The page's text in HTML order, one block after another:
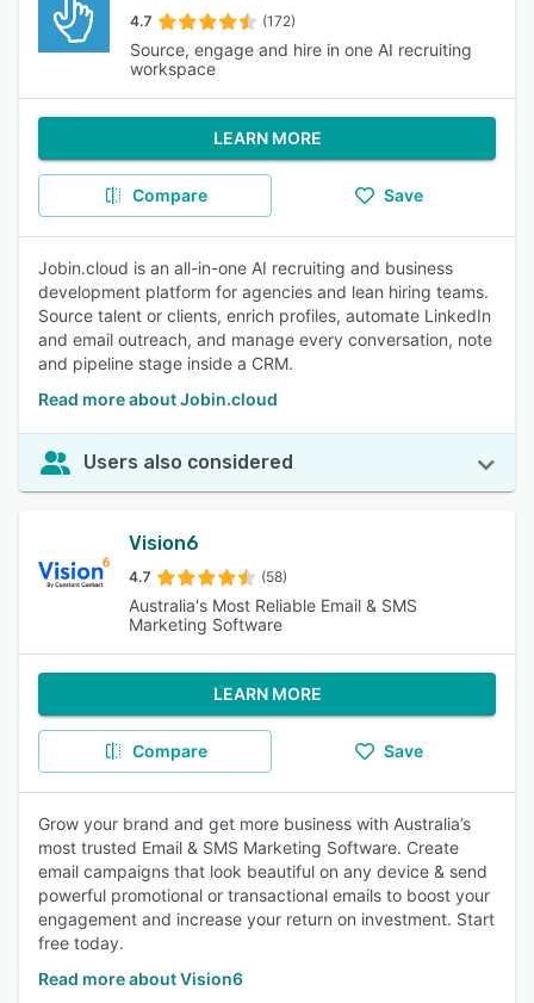
4.7 (172)
Source, engage and hire in one AI recruiting
workspace
LEARN MORE
Compare Save
Jobin.cloud is an all-in-one AI recruiting and business
development platform for agencies and lean hiring teams.
Source talent or clients, enrich profiles, automate LinkedIn
and email outreach, and manage every conversation, note
and pipeline stage inside a CRM.
Read more about Jobin.cloud
Users also considered
Vision6
4.7 (58)
Australia's Most Reliable Email & SMS
Marketing Software
LEARN MORE
Compare Save
Grow your brand and get more business with Australia’s
most trusted Email & SMS Marketing Software. Create
email campaigns that look beautiful on any device & send
powerful promotional or transactional emails to boost your
engagement and increase your return on investment. Start
free today.
Read more about Vision6